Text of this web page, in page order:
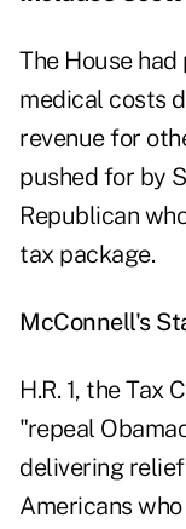
The House
medical costs
revenue for
pushed for by
Republican
tax package.
McConnell's
H.R. 1, the Tax
"repeal
delivering
Americans